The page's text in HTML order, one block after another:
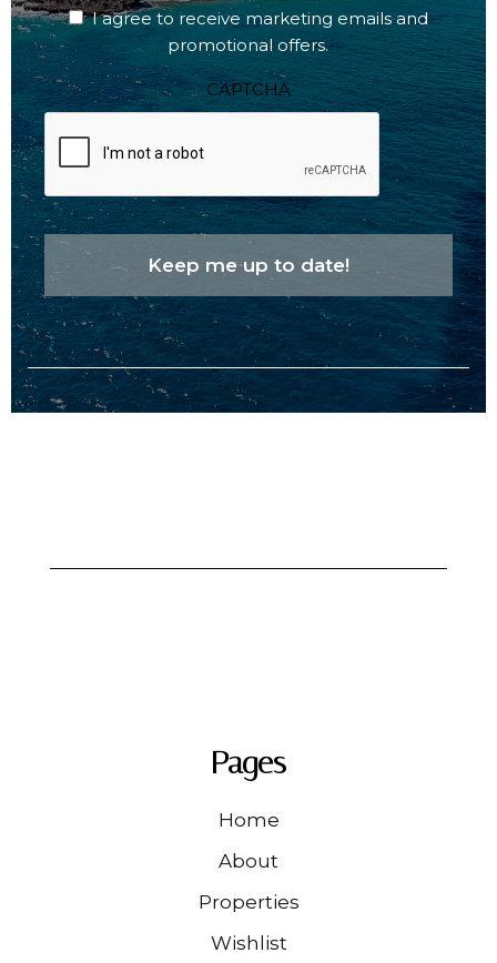
I agree to receive marketing emails and
promotional offers.
CAPTCHA
Pages
Home
About
Properties
Wishlist